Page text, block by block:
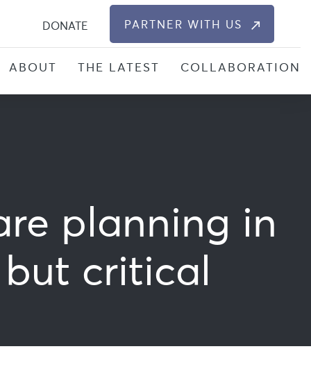
DONATE PARTNER WITH US
ABOUT THE LATEST COLLABORATION
planning in
critical